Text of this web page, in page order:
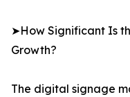
➤How Significant Is
Growth?
The digital signage